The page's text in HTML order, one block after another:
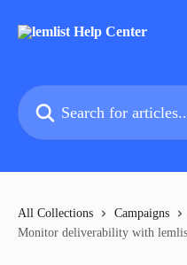
Search for articles...
All Collections Campaigns
Monitor deliverability with